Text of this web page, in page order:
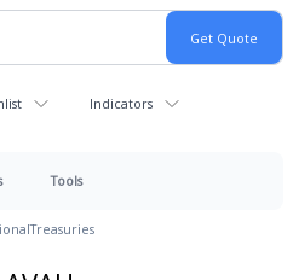
Indicators
Tools
Treasuries